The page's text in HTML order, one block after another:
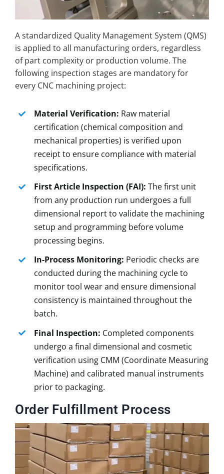
A standardized Quality Management System (QMS)
is applied to all manufacturing orders, regardless
of part complexity or production volume. The
following inspection stages are mandatory for
every CNC machining project:
Material Verification: Raw material
certification (chemical composition and
mechanical properties) is verified upon
receipt to ensure compliance with material
specifications.
First Article Inspection (FAI): The first unit
from any production run undergoes a full
dimensional report to validate the machining
setup and programming before volume
processing begins.
In-Process Monitoring: Periodic checks are
conducted during the machining cycle to
monitor tool wear and ensure dimensional
consistency is maintained throughout the
batch.
Final Inspection: Completed components
undergo a final dimensional and cosmetic
verification using CMM (Coordinate Measuring
Machine) and calibrated manual instruments
prior to packaging.
Order Fulfillment Process